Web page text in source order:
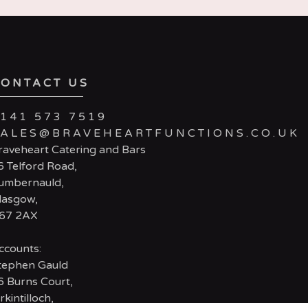
US
573 7519
Catering and Bars
Telford Road,
2AX
Gauld
Burns Court,